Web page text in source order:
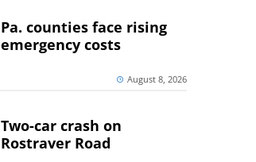
Pa. counties face rising
emergency costs
August 8, 2026
Two-car crash on
Rostraver Road